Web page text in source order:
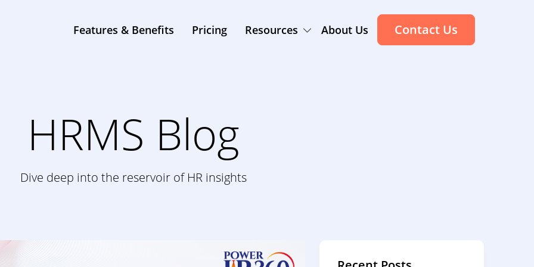
Features & Benefits Pricing Resources About Us Contact Us
HRMS Blog
Dive deep into the reservoir of HR insights